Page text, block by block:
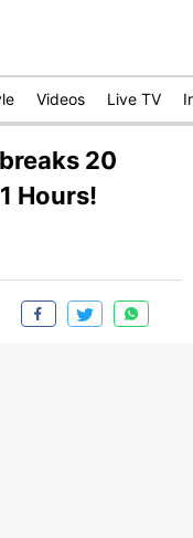
Videos Live TV
20
Hours!